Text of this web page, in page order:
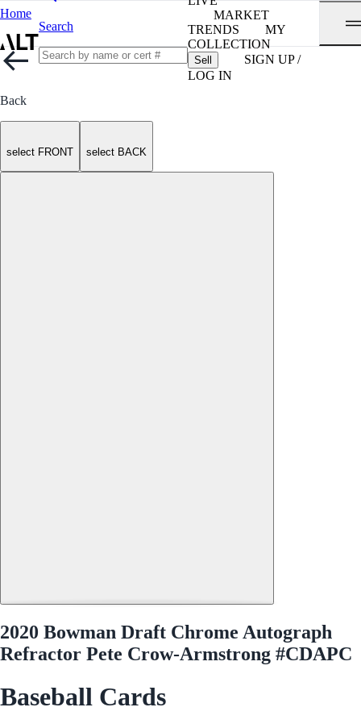
Home
Search
MARKET
TRENDS
MY
COLLECTION
Sell
SIGN UP /
LOG IN
Back
select FRONT select BACK
2020 Bowman Draft Chrome Autograph
Refractor Pete Crow-Armstrong #CDAPC
Baseball Cards